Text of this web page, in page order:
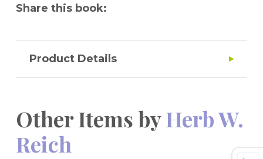
Share this book:
Product Details
Other Items byHerb W.
Reich